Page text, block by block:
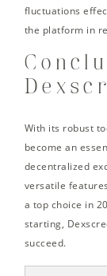
fluctuations
the platform in
With its robust
become an
decentralized
versatile
a top choice in
starting,
succeed.